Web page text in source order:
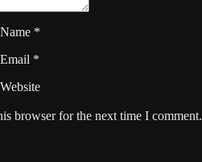
Name *
Email *
Website
browser for the next time I comment.